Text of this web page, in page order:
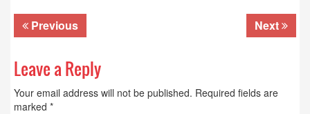
Previous Next
Leave a Reply
Your email address will not be published. Required fields are
marked *